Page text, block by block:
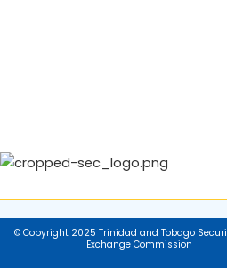
© Copyright 2025 Trinidad and Tobago
Exchange Commission